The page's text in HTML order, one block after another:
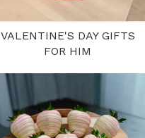
VALENTINE'S DAY GIFTS
FOR HIM